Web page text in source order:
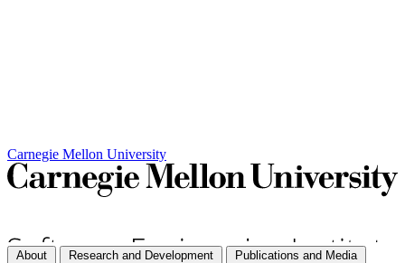
Carnegie Mellon University
About Research and Development Publications and Media